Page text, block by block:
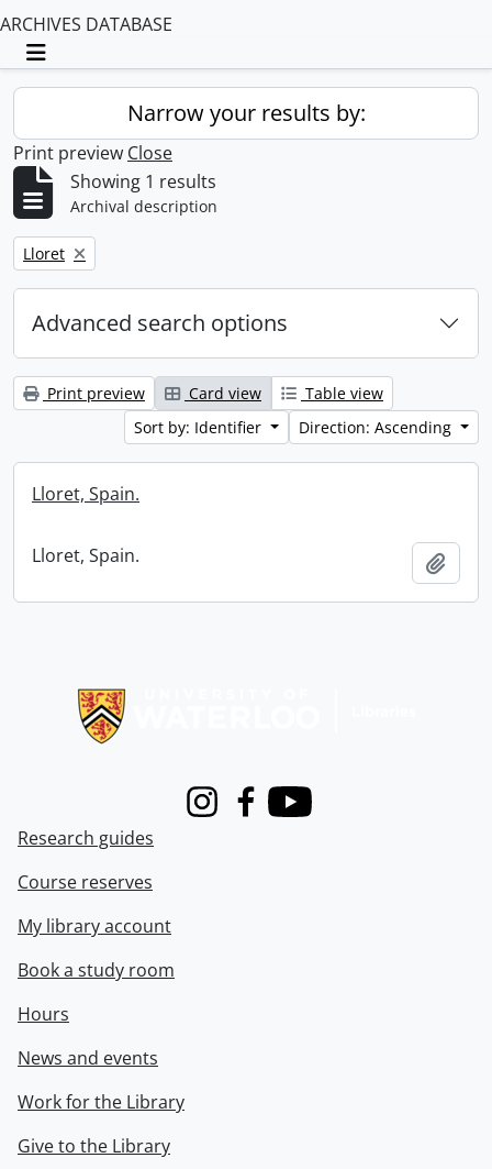
ARCHIVES DATABASE
Toggle navigation
Narrow your results by:
Print preview Close
Showing 1 results
Archival description
Remove filter:
Lloret
Advanced search options
Print preview Card view
Table view
Sort by: Identifier
Direction: Ascending
Lloret, Spain.
Lloret, Spain.
InstagramFacebook
Youtube
Research guides
Course reserves
My library account
Book a study room
Hours
News and events
Work for the Library
Give to the Library